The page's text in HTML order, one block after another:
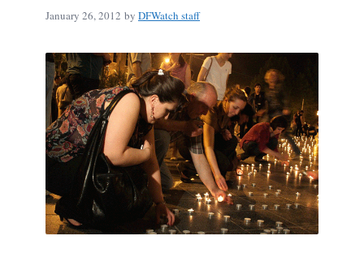
January 26, 2012 by DFWatch staff